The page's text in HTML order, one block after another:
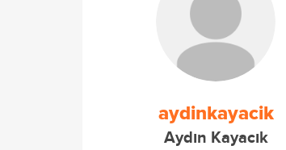
aydinkayacik
Aydın Kayacık